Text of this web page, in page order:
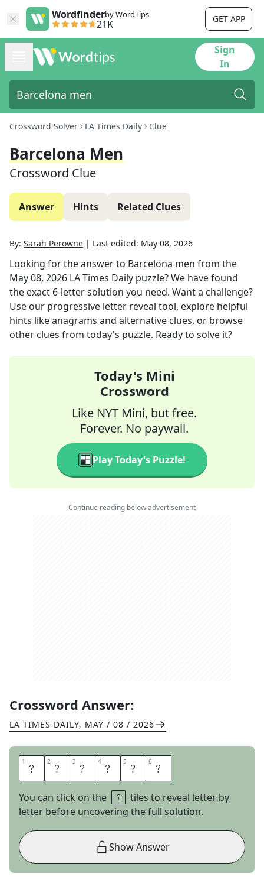
Wordfinderby WordTips
21K GET APP
Sign
In
Crossword Solver LA Times Daily Clue
Barcelona Men
Crossword Clue
Answer Hints Related Clues
By: Sarah Perowne | Last edited: May 08, 2026
Looking for the answer to Barcelona men from the
May 08, 2026 LA Times Daily puzzle? We have found
the exact 6-letter solution you need. Want a challenge?
Use our progressive letter reveal tool, explore helpful
hints like anagrams and alternative clues, or browse
other clues from today's puzzle. Ready to solve it?
Today's Mini
Crossword
Like NYT Mini, but free.
Forever. No paywall.
Play Today's Puzzle!
Continue reading below advertisement
Crossword Answer:
LA TIMES DAILY, MAY / 08 / 2026
1 S 2 E 3 N 4 O 5 R 6 S
You can click on the
tiles to reveal letter by
letter before uncovering the full solution.
Show Answer